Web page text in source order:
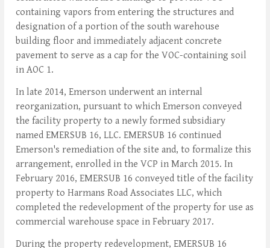
containing vapors from entering the structures and
designation of a portion of the south warehouse
building floor and immediately adjacent concrete
pavement to serve as a cap for the VOC-containing soil
in AOC 1.
In late 2014, Emerson underwent an internal
reorganization, pursuant to which Emerson conveyed
the facility property to a newly formed subsidiary
named EMERSUB 16, LLC. EMERSUB 16 continued
Emerson's remediation of the site and, to formalize this
arrangement, enrolled in the VCP in March 2015. In
February 2016, EMERSUB 16 conveyed title of the facility
property to Harmans Road Associates LLC, which
completed the redevelopment of the property for use as
commercial warehouse space in February 2017.
During the property redevelopment, EMERSUB 16